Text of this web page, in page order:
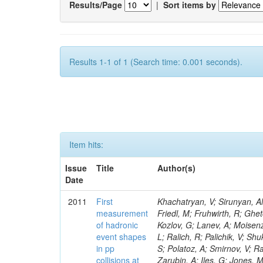
Results/Page | Sort items by
Results 1-1 of 1 (Search time: 0.001 seconds).
Item hits:
Issue
Date
Title Author(s)
2011
First
measurement
of hadronic
event shapes
in pp
collisions at
Khachatryan, V; Sirunyan, AM; Tumasyan, A; Adam, W; Bergauer, T; Dragicevic, M; Ero, J; Fabjan, C; Friedl, M; Fruhwirth, R; Ghete, VM; Claes, DR; Liao, J; Kamenev, A; Rossin, R; Jarrin, EC; Karjavin, V; Kozlov, G; Lanev, A; Moisenz, P; Jang, DW; Urscheler, C; Brownson, E; Voutilainen, M; Flowers, K; Martini, L; Ralich, R; Palichik, V; Shukla, P; Perelygin, V; Clough, A; Katkov, I; Delaere, C; Heikkinen, A; Shmatov, S; Polatoz, A; Smirnov, V; Raymond, DM; Daubie, E; Starodumov, A; Neumeister, N; Jun, SY; Volodko, A; Zarubin, A; Iles, G; Jones, M; Bondar, N; Sogut, K; Katsas, P; Vodopiyanov, I; Sirois, Y; Aziz, T; Messineo, A; Golovtsov, V; Ivanov, Y; Engh, D; Kim, V; Levchenko, P; Parashar, N; Tali, B; Cockerill, DJA; Khukhunaishvili, A; Murzin, V; Choi, YK; Demin, P; Mersi, S; Dirkes, G; Marlow, D; Oreshkin, V; Cepeda, M; Guchait, M; Koybasi, O; Cabrera, A; Mundim, L; Palla, F; Albajar, C; Thiebaux, C; Florez, C; Smirnov, I; Liang, S; Sulimov, V; Lenzi, P; Uvarov, L; Sanchez, JG; Vavilov, S; Vorobyev, A; Andreev, Y; Gninenko, S; Wulz, CE; Gurtu, A; de Barbaro, P; Colaleo, A; Medvedeva, T; Adams, MR; Golubev, N; Zhu, B; Liu, YF; Giassi, A; Kirsanov, M; Gabella, W; Palmonari, F; Favart, D; Bortignon, P; Wyslouch, B; Krasnikov, N; Fantasia, C; Matveev, V; Fouz, MC; Pashenkov, A; Maity, M; Bourilkov, D; Toropin, A; Troitsky, S; Konig, S; Paulini, M; Anghel, IM; Linares, EC; Epshteyn, V; Mooney, M; Ochesanu, S; Heister, A; Bedoya, CF; Di Marco, E; Gavrilov, V; Sarkar, S; Kaftanov, V; Kossov, M; Krokhotin, A; Cortabitarte, RV; Kleinwort, C; Zabi, A; Caminada, L; Cele, D; Johns, W; Van Mulders, R; Giammanco, A; St John, J; Lychkovskaya, N; Apanasevich, L; Safronov, G; Semenov, S; Stolin, V; Olsen, J; Agram, JL; Kurt, P; Dragoiu, C; Topakli, H; Segneri, G; Remington, R; Vlasov, E; Rolandi, G; Lawson, P; Russ, J; Zhokin, A; Boos, E; Kadastik, M; Dubinin, M; Dudko, L; Gregores, EM; Andrea, J; Prokofyev, O; Bai, Y; Chen, Z; Kluge, H; Ershov, A; Draeger, J; Marcellini, S; Gregoire, G; Gribushin, A; Terentyev, N; Uzun, D; Majumder, D; Besson, A; Kodolova, O; Serban, AT; Piroue, P; Lokhtin, I; Shin, S; Obraztsov, S; Reucroft, S; Lazic, D; Petrushanko, S; Zatserklyaniy, A; Bazterra, VE; Sarycheva, L; Gibbons, LK; Savrin, V; Bonato, A; Cuplov, V; Snigirev, A; Asghar, MI; Cittolin, S; Andreev, V; Azarkin, M; Baillon, P; Cartiglia, N; Zablocki, J; Spagnolo, P; Godshalk, A; Maguire, C; Hollar, J; Quan, X; Dremin, I; Betts, RR; Ruspa, M; Kirakosyan, M; Vergili, LN; Rusakov, SV; Maes, J; Coughlan, JA; Gouzevitch, M; Mermerkaya, H; Llatas, MC; Vinogradov, A; Knutsson, A; Azhgirey, I; Bitioukov, S; Grishin, V; Landsberg, G; Dissertori, G; Hill, C; Kovalskyi, D; Kachanov, V; Sturdy, J; Vogel,